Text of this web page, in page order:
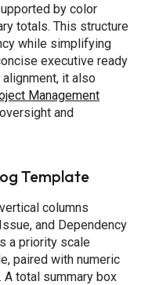
by color
totals. This structure
while simplifying
executive ready
alignment, it also
Management
and
Template
columns
and Dependency
a priority scale
paired with numeric
total summary box